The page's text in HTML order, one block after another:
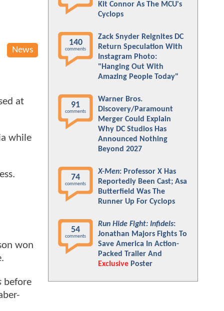
News
at
while
won
before
Kit Connor As The MCU's
Cyclops
140
comments
Zack Snyder Reignites DC
Return Speculation With
Instagram Photo:
"Hanging Out With
Amazing People Today"
91
comments
Warner Bros.
Discovery/Paramount
Merger Could Explain
Why DC Studios Has
Announced Nothing
Beyond 2027
74
comments
X-Men: Professor X Has
Reportedly Been Cast; Asa
Butterfield Was The
Runner Up For Cyclops
54
comments
Run Hide Fight: Infidels:
Jonathan Majors Fights To
Save America In Action-
Packed Trailer And
Exclusive Poster